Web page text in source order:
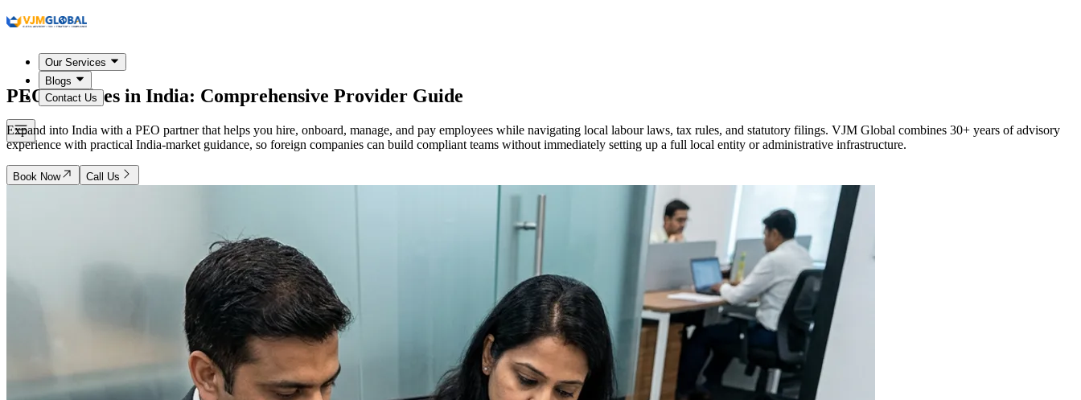
Our Services
Blogs
Contact Us
PEO Services in India: Comprehensive Provider Guide
Expand into India with a PEO partner that helps you hire, onboard, manage, and pay employees while navigating local labour laws, tax rules, and statutory filings. VJM Global combines 30+ years of advisory
experience with practical India-market guidance, so foreign companies can build compliant teams without immediately setting up a full local entity or administrative infrastructure.
Book Now Call Us